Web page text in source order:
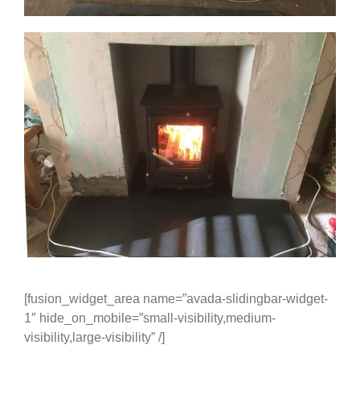
[fusion_widget_area name=”avada-slidingbar-widget-
1″ hide_on_mobile=”small-visibility,medium-
visibility,large-visibility” /]